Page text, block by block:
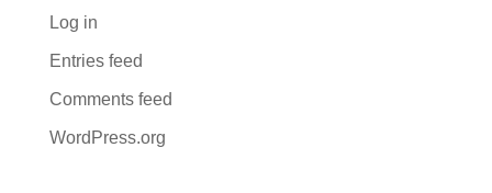
Log in
Entries feed
Comments feed
WordPress.org